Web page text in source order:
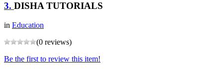
3. DISHA TUTORIALS
in Education
(0 reviews)
Be the first to review this item!